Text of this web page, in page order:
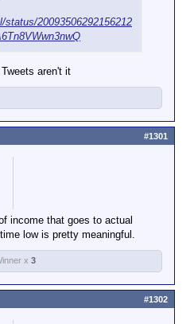
20093506292156212
aren't it
income that goes to actual
low is pretty meaningful.
#1301
x 3
#1302